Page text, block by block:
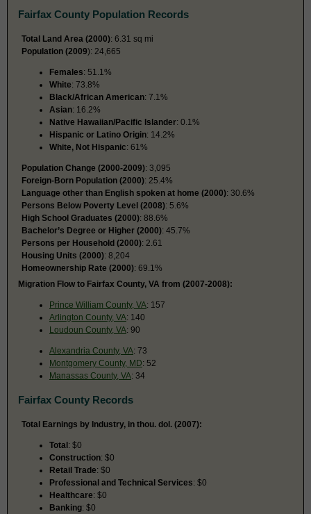
Fairfax County Population Records
Total Land Area (2000): 6.31 sq mi
Population (2009): 24,665
Females: 51.1%
White: 73.8%
Black/African American: 7.1%
Asian: 16.2%
Native Hawaiian/Pacific Islander: 0.1%
Hispanic or Latino Origin: 14.2%
White, Not Hispanic: 61%
Population Change (2000-2009): 3,095
Foreign-Born Population (2000): 25.4%
Language other than English spoken at home (2000): 30.6%
Persons Below Poverty Level (2008): 5.6%
High School Graduates (2000): 88.6%
Bachelor’s Degree or Higher (2000): 45.7%
Persons per Household (2000): 2.61
Housing Units (2000): 8,204
Homeownership Rate (2000): 69.1%
Migration Flow to Fairfax County, VA from (2007-2008):
Prince William County, VA: 157
Arlington County, VA: 140
Loudoun County, VA: 90
Alexandria County, VA: 73
Montgomery County, MD: 52
Manassas County, VA: 34
Fairfax County Records
Total Earnings by Industry, in thou. dol. (2007):
Total: $0
Construction: $0
Retail Trade: $0
Professional and Technical Services: $0
Healthcare: $0
Banking: $0